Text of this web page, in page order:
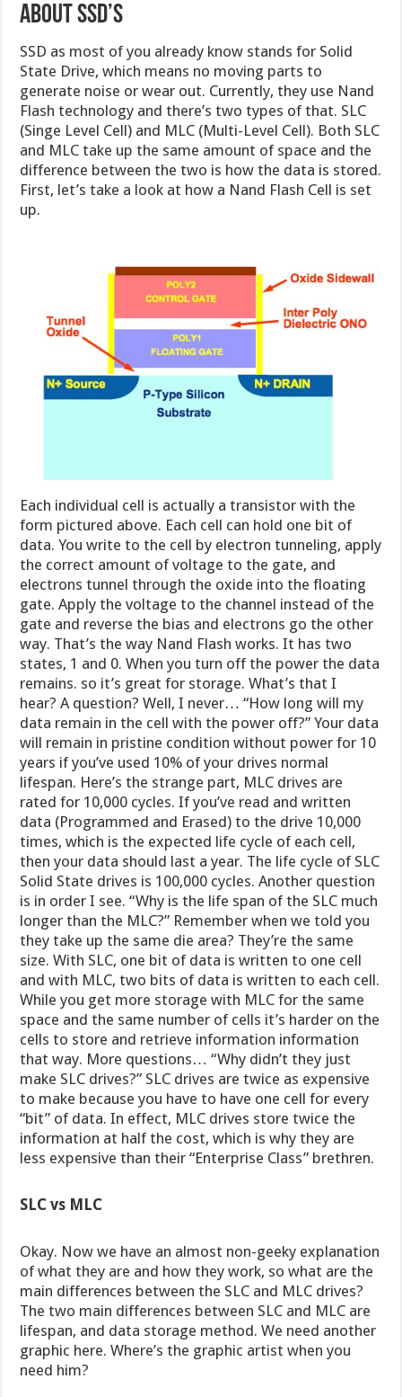
About SSD’s
SSD as most of you already know stands for Solid
State Drive, which means no moving parts to
generate noise or wear out. Currently, they use Nand
Flash technology and there’s two types of that. SLC
(Singe Level Cell) and MLC (Multi-Level Cell). Both SLC
and MLC take up the same amount of space and the
difference between the two is how the data is stored.
First, let’s take a look at how a Nand Flash Cell is set
up.
Each individual cell is actually a transistor with the
form pictured above. Each cell can hold one bit of
data. You write to the cell by electron tunneling, apply
the correct amount of voltage to the gate, and
electrons tunnel through the oxide into the floating
gate. Apply the voltage to the channel instead of the
gate and reverse the bias and electrons go the other
way. That’s the way Nand Flash works. It has two
states, 1 and 0. When you turn off the power the data
remains. so it’s great for storage. What’s that I
hear? A question? Well, I never… “How long will my
data remain in the cell with the power off?” Your data
will remain in pristine condition without power for 10
years if you’ve used 10% of your drives normal
lifespan. Here’s the strange part, MLC drives are
rated for 10,000 cycles. If you’ve read and written
data (Programmed and Erased) to the drive 10,000
times, which is the expected life cycle of each cell,
then your data should last a year. The life cycle of SLC
Solid State drives is 100,000 cycles. Another question
is in order I see. “Why is the life span of the SLC much
longer than the MLC?” Remember when we told you
they take up the same die area? They’re the same
size. With SLC, one bit of data is written to one cell
and with MLC, two bits of data is written to each cell.
While you get more storage with MLC for the same
space and the same number of cells it’s harder on the
cells to store and retrieve information information
that way. More questions… “Why didn’t they just
make SLC drives?” SLC drives are twice as expensive
to make because you have to have one cell for every
“bit” of data. In effect, MLC drives store twice the
information at half the cost, which is why they are
less expensive than their “Enterprise Class” brethren.
SLC vs MLC
Okay. Now we have an almost non-geeky explanation
of what they are and how they work, so what are the
main differences between the SLC and MLC drives?
The two main differences between SLC and MLC are
lifespan, and data storage method. We need another
graphic here. Where’s the graphic artist when you
need him?